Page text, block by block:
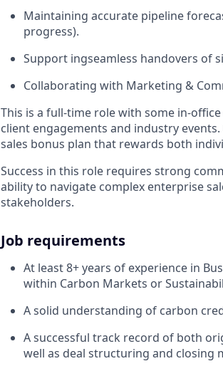
Maintaining accurate pipeline
progress).
Support ingseamless handovers of
Collaborating with Marketing &
This is a full-time role with some in-
client engagements and industry
sales bonus plan that rewards both
Success in this role requires strong
ability to navigate complex enterprise
stakeholders.
Job requirements
At least 8+ years of experience in
within Carbon Markets or
A solid understanding of carbon
A successful track record of both
well as deal structuring and closing